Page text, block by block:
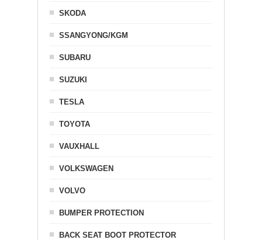
SKODA
SSANGYONG/KGM
SUBARU
SUZUKI
TESLA
TOYOTA
VAUXHALL
VOLKSWAGEN
VOLVO
BUMPER PROTECTION
BACK SEAT BOOT PROTECTOR